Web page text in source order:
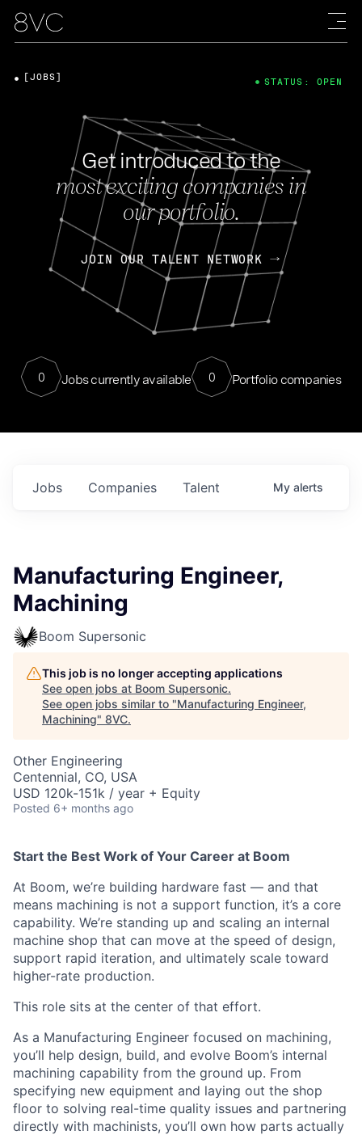
Get introduced to the
most exciting companies in
our portfolio.
JOIN OUR TALENT NETWORK
0 Jobs currently available 0 Portfolio companies
[JOBS] STATUS: OPEN
Jobs Companies Talent My alerts
Manufacturing Engineer,
Machining
Boom Supersonic
This job is no longer accepting applications
See open jobs at Boom Supersonic.
See open jobs similar to "Manufacturing Engineer,
Machining" 8VC.
Other Engineering
Centennial, CO, USA
USD 120k-151k / year + Equity
Posted 6+ months ago
Start the Best Work of Your Career at Boom
At Boom, we’re building hardware fast — and that
means machining is not a support function, it’s a core
capability. We’re standing up and scaling an internal
machine shop that can move at the speed of design,
support rapid iteration, and ultimately scale toward
higher-rate production.
This role sits at the center of that effort.
As a Manufacturing Engineer focused on machining,
you’ll help design, build, and evolve Boom’s internal
machining capability from the ground up. From
specifying new equipment and laying out the shop
floor to solving real-time quality issues and partnering
directly with machinists, you’ll own how parts actually